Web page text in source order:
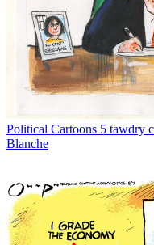
Political Cartoons 5 tawdry
Blanche